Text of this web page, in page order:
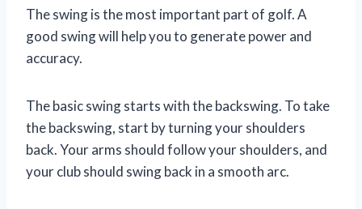
The swing is the most important part of golf. A
good swing will help you to generate power and
accuracy.
The basic swing starts with the backswing. To take
the backswing, start by turning your shoulders
back. Your arms should follow your shoulders, and
your club should swing back in a smooth arc.